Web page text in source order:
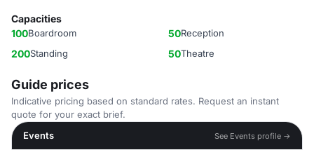
Capacities
100Boardroom 50Reception
200Standing 50Theatre
Guide prices
Indicative pricing based on standard rates. Request an instant
quote for your exact brief.
Events
See Events profile →